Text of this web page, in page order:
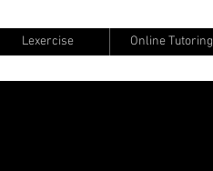
Lexercise Online Tutoring